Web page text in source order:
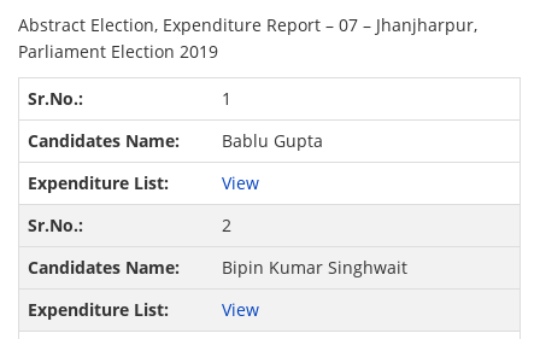
Abstract Election, Expenditure Report – 07 – Jhanjharpur,
Parliament Election 2019
1
Bablu Gupta
View
2
Bipin Kumar Singhwait
View